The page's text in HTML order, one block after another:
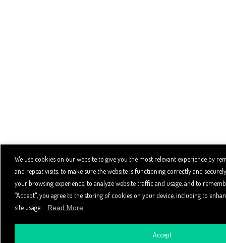
We use cookies on our website to give you the most relevant experience by
and repeat visits, to make sure the website is functioning correctly and
your browsing experience, to analyze website traffic and usage, and to
“Accept", you agree to the storing of cookies on your device, including to
site usage. .
Read More
Accept